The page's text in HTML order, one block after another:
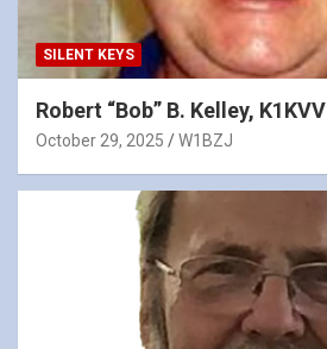
SILENT KEYS
Robert “Bob” B. Kelley, K1KVV
October 29, 2025 W1BZJ